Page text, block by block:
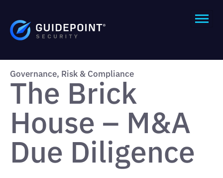
Governance, Risk & Compliance
The Brick
House – M&A
Due Diligence